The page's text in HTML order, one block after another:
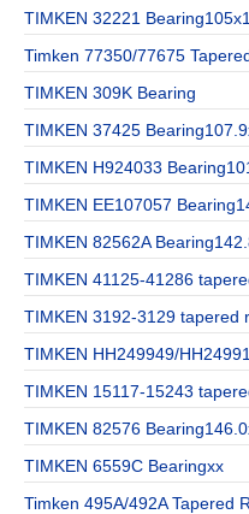
TIMKEN 32221
Timken 77350/77675
TIMKEN 309K Bearing
TIMKEN 37425
TIMKEN H924033
TIMKEN EE107057
TIMKEN 82562A
TIMKEN 41125-41286
TIMKEN 3192-3129 tapered
TIMKEN HH249949/
TIMKEN 15117-15243
TIMKEN 82576
TIMKEN 6559C Bearingxx
Timken 495A/492A Tapered